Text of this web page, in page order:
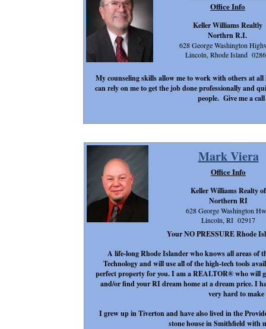
Mark Viera
Your NO PRESSURE Rhode
A life-long Rhode Islander who knows all areas of
Technology and will use all of the high-tech tools
perfect property for you. I am a REALTOR® who will
and/or find your RI dream home at a dream price. I
very hard to make
I grew up in Tiverton and have also lived in the
stone house in Smithfield with
Keller Williams Realty of
Northern RI
628 George Washington
Lincoln, RI 02917
Office Info
My counseling skills allow me to work with others at
can rely on me to get the job done professionally and
people. Give me a
Keller Williams Realtly
Northrn R.I.
628 George Washington
Lincoln, Rhode Island
Office Info